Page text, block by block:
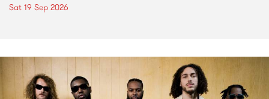
Sat 19 Sep 2026